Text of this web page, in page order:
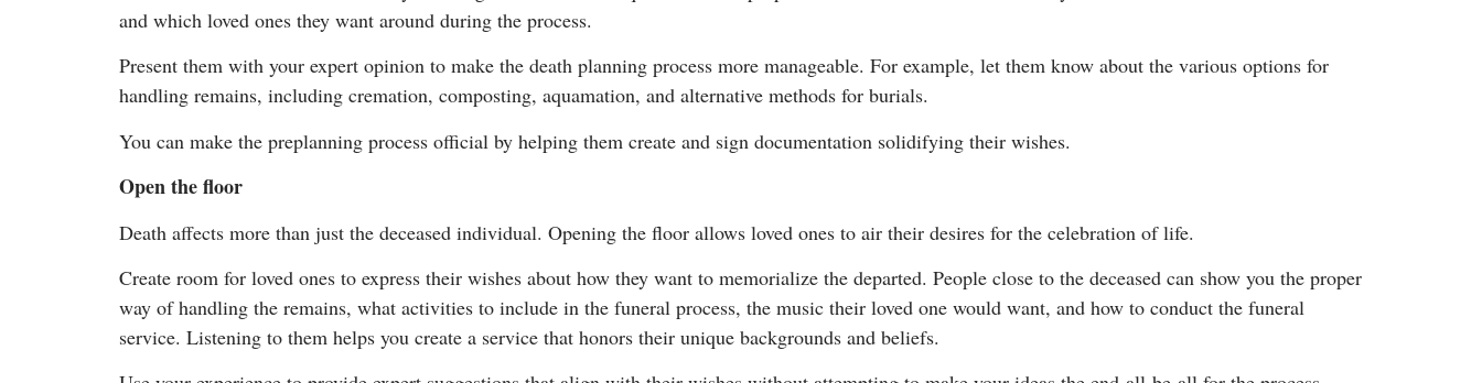
and which loved ones they want around during the process.
Present them with your expert opinion to make the death planning process more manageable. For example, let them know about the various options for
handling remains, including cremation, composting, aquamation, and alternative methods for burials.
You can make the preplanning process official by helping them create and sign documentation solidifying their wishes.
Open the floor
Death affects more than just the deceased individual. Opening the floor allows loved ones to air their desires for the celebration of life.
Create room for loved ones to express their wishes about how they want to memorialize the departed. People close to the deceased can show you the proper
way of handling the remains, what activities to include in the funeral process, the music their loved one would want, and how to conduct the funeral
service. Listening to them helps you create a service that honors their unique backgrounds and beliefs.